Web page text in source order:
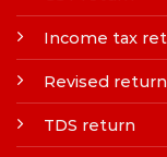
Income tax
Revised return
TDS return